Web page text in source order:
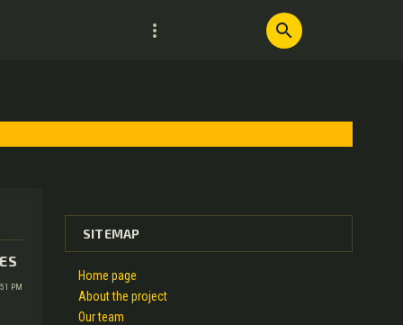
more_vert search
PM
SITEMAP
Home page
About the project
Our team